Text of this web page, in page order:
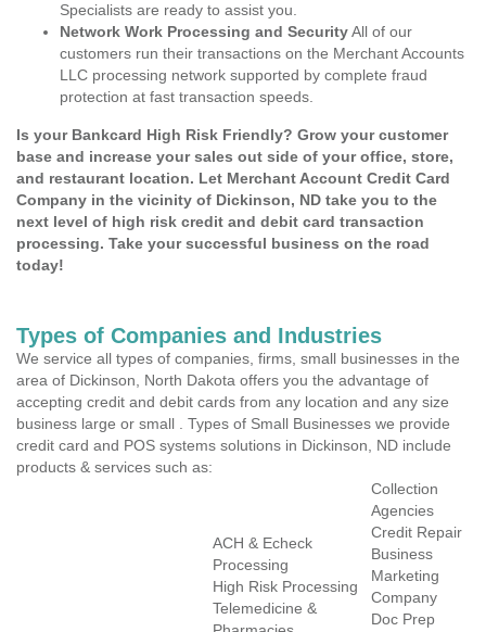
Specialists are ready to assist you.
Network Work Processing and SecurityAll of our
customers run their transactions on the Merchant Accounts
LLC processing network supported by complete fraud
protection at fast transaction speeds.
Is your Bankcard High Risk Friendly? Grow your customer
base and increase your sales out side of your office, store,
and restaurant location. Let Merchant Account Credit Card
Company in the vicinity of Dickinson, ND take you to the
next level of high risk credit and debit card transaction
processing. Take your successful business on the road
today!
Types of Companies and Industries
We service all types of companies, firms, small businesses in the
area of Dickinson, North Dakota offers you the advantage of
accepting credit and debit cards from any location and any size
business large or small . Types of Small Businesses we provide
credit card and POS systems solutions in Dickinson, ND include
products & services such as:
ACH & Echeck
Processing
High Risk Processing
Telemedicine &
Collection
Agencies
Credit Repair
Business
Marketing
Company
Doc Prep